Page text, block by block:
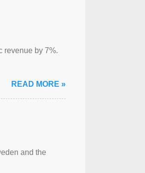
revenue by 7%.
READ MORE »
and the